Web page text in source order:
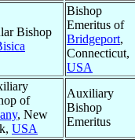
Bishop
Bishop
Emeritus of
Bridgeport,
Connecticut,
USA
of
, New
USA
Auxiliary
Bishop
Emeritus